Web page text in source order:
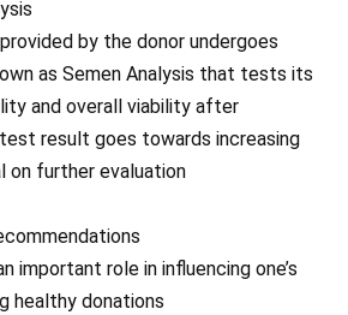
by the donor undergoes
as Semen Analysis that tests its
and overall viability after
result goes towards increasing
on further evaluation
important role in influencing one’s
healthy donations